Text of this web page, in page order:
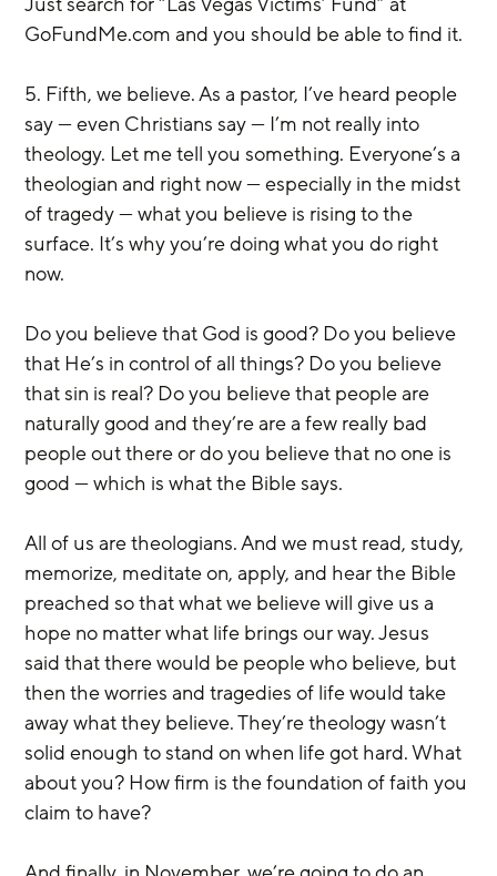
GoFundMe.com and you should be able to find it.
5. Fifth, we believe. As a pastor, I’ve heard people
say — even Christians say — I’m not really into
theology. Let me tell you something. Everyone’s a
theologian and right now — especially in the midst
of tragedy — what you believe is rising to the
surface. It’s why you’re doing what you do right
now.
Do you believe that God is good? Do you believe
that He’s in control of all things? Do you believe
that sin is real? Do you believe that people are
naturally good and they’re are a few really bad
people out there or do you believe that no one is
good — which is what the Bible says.
All of us are theologians. And we must read, study,
memorize, meditate on, apply, and hear the Bible
preached so that what we believe will give us a
hope no matter what life brings our way. Jesus
said that there would be people who believe, but
then the worries and tragedies of life would take
away what they believe. They’re theology wasn’t
solid enough to stand on when life got hard. What
about you? How firm is the foundation of faith you
claim to have?